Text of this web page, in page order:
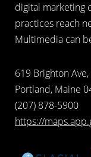
digital marketing
practices reach
Multimedia can
619 Brighton
Portland, Maine
(207) 878-5900
https://